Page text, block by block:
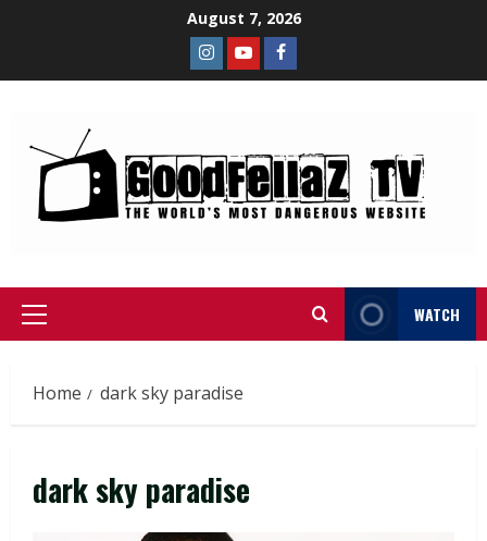
August 7, 2026
WATCH
Home dark sky paradise
dark sky paradise